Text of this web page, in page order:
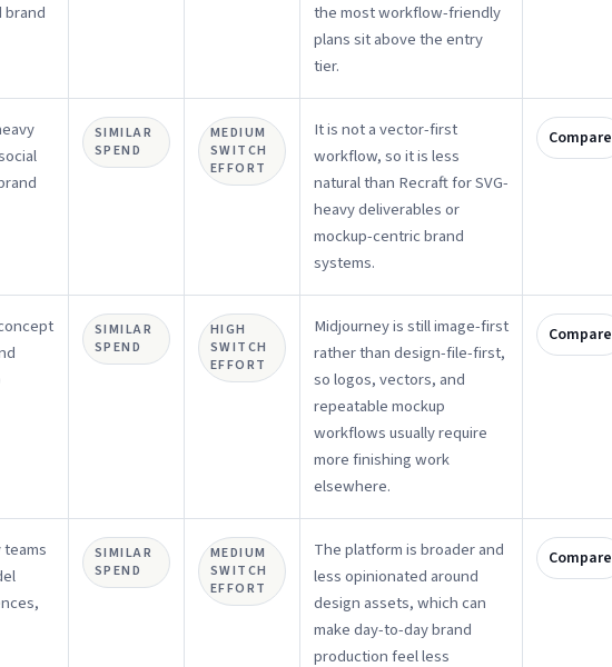
brand
the most workflow-friendly
plans sit above the entry
tier.
SIMILAR
SPEND
MEDIUM
SWITCH
EFFORT
It is not a vector-first
workflow, so it is less
natural than Recraft for SVG-
heavy deliverables or
mockup-centric brand
systems.
Compare
SIMILAR
SPEND
HIGH
SWITCH
EFFORT
Midjourney is still image-first
rather than design-file-first,
so logos, vectors, and
repeatable mockup
workflows usually require
more finishing work
elsewhere.
Compare
SIMILAR
SPEND
MEDIUM
SWITCH
EFFORT
The platform is broader and
less opinionated around
design assets, which can
make day-to-day brand
production feel less
Compare